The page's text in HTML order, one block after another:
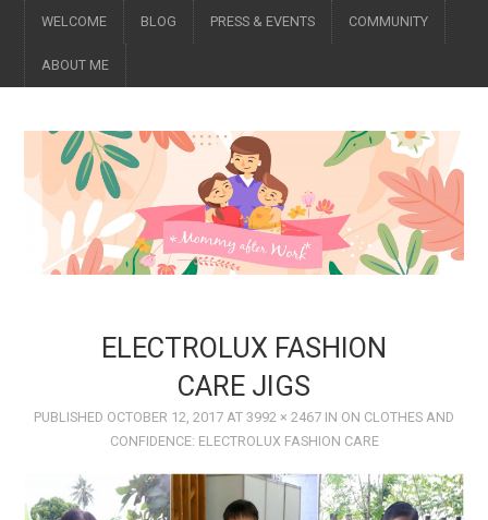
WELCOME BLOG PRESS & EVENTS COMMUNITY
ABOUT ME
ELECTROLUX FASHION
CARE JIGS
PUBLISHED OCTOBER 12, 2017 AT 3992 × 2467 IN ON CLOTHES AND
CONFIDENCE: ELECTROLUX FASHION CARE